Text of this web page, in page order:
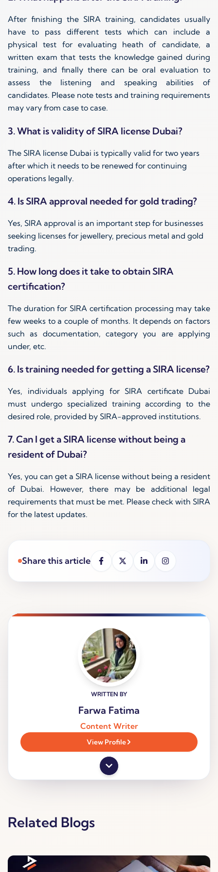
After finishing the SIRA training, candidates usually
have to pass different tests which can include a
physical test for evaluating heath of candidate, a
written exam that tests the knowledge gained during
training, and finally there can be oral evaluation to
assess the listening and speaking abilities of
candidates. Please note tests and training requirements
may vary from case to case.
3. What is validity of SIRA license Dubai?
The SIRA license Dubai is typically valid for two years
after which it needs to be renewed for continuing
operations legally.
4. Is SIRA approval needed for gold trading?
Yes, SIRA approval is an important step for businesses
seeking licenses for jewellery, precious metal and gold
trading.
5. How long does it take to obtain SIRA
certification?
The duration for SIRA certification processing may take
few weeks to a couple of months. It depends on factors
such as documentation, category you are applying
under, etc.
6. Is training needed for getting a SIRA license?
Yes, individuals applying for SIRA certificate Dubai
must undergo specialized training according to the
desired role, provided by SIRA-approved institutions.
7. Can I get a SIRA license without being a
resident of Dubai?
Yes, you can get a SIRA license without being a resident
of Dubai. However, there may be additional legal
requirements that must be met. Please check with SIRA
for the latest updates.
Share this article
WRITTEN BY
Farwa Fatima
Content Writer
View Profile
Related Blogs